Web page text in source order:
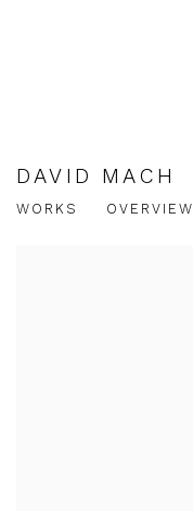
DAVID MACH
WORKS OVERVIEW